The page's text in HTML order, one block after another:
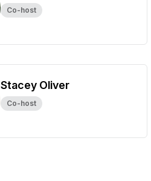
Co-host
Stacey Oliver
Co-host